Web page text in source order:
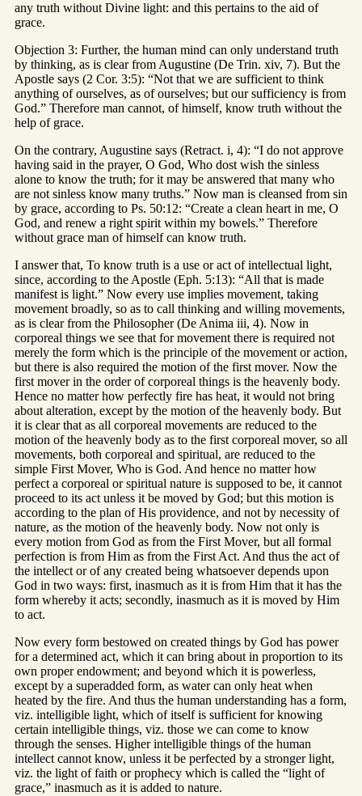
any truth without Divine light: and this pertains to the aid of
grace.
Objection 3: Further, the human mind can only understand truth
by thinking, as is clear from Augustine (De Trin. xiv, 7). But the
Apostle says (2 Cor. 3:5): “Not that we are sufficient to think
anything of ourselves, as of ourselves; but our sufficiency is from
God.” Therefore man cannot, of himself, know truth without the
help of grace.
On the contrary, Augustine says (Retract. i, 4): “I do not approve
having said in the prayer, O God, Who dost wish the sinless
alone to know the truth; for it may be answered that many who
are not sinless know many truths.” Now man is cleansed from sin
by grace, according to Ps. 50:12: “Create a clean heart in me, O
God, and renew a right spirit within my bowels.” Therefore
without grace man of himself can know truth.
I answer that, To know truth is a use or act of intellectual light,
since, according to the Apostle (Eph. 5:13): “All that is made
manifest is light.” Now every use implies movement, taking
movement broadly, so as to call thinking and willing movements,
as is clear from the Philosopher (De Anima iii, 4). Now in
corporeal things we see that for movement there is required not
merely the form which is the principle of the movement or action,
but there is also required the motion of the first mover. Now the
first mover in the order of corporeal things is the heavenly body.
Hence no matter how perfectly fire has heat, it would not bring
about alteration, except by the motion of the heavenly body. But
it is clear that as all corporeal movements are reduced to the
motion of the heavenly body as to the first corporeal mover, so all
movements, both corporeal and spiritual, are reduced to the
simple First Mover, Who is God. And hence no matter how
perfect a corporeal or spiritual nature is supposed to be, it cannot
proceed to its act unless it be moved by God; but this motion is
according to the plan of His providence, and not by necessity of
nature, as the motion of the heavenly body. Now not only is
every motion from God as from the First Mover, but all formal
perfection is from Him as from the First Act. And thus the act of
the intellect or of any created being whatsoever depends upon
God in two ways: first, inasmuch as it is from Him that it has the
form whereby it acts; secondly, inasmuch as it is moved by Him
to act.
Now every form bestowed on created things by God has power
for a determined act, which it can bring about in proportion to its
own proper endowment; and beyond which it is powerless,
except by a superadded form, as water can only heat when
heated by the fire. And thus the human understanding has a form,
viz. intelligible light, which of itself is sufficient for knowing
certain intelligible things, viz. those we can come to know
through the senses. Higher intelligible things of the human
intellect cannot know, unless it be perfected by a stronger light,
viz. the light of faith or prophecy which is called the “light of
grace,” inasmuch as it is added to nature.